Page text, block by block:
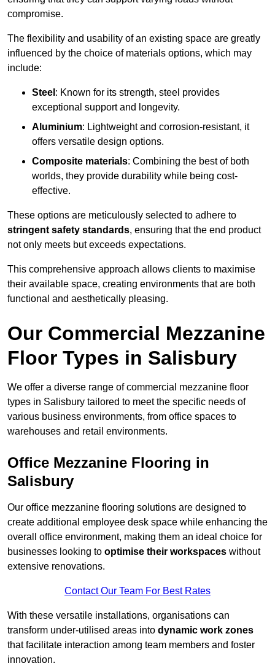
compromise.
The flexibility and usability of an existing space are greatly
influenced by the choice of materials options, which may
include:
Steel : Known for its strength, steel provides
exceptional support and longevity.
Aluminium: Lightweight and corrosion-resistant, it
offers versatile design options.
Composite materials: Combining the best of both
worlds, they provide durability while being cost-
effective.
These options are meticulously selected to adhere to
stringent safety standards, ensuring that the end product
not only meets but exceeds expectations.
This comprehensive approach allows clients to maximise
their available space, creating environments that are both
functional and aesthetically pleasing.
Our Commercial Mezzanine
Floor Types in Salisbury
We offer a diverse range of commercial mezzanine floor
types in Salisbury tailored to meet the specific needs of
various business environments, from office spaces to
warehouses and retail environments.
Office Mezzanine Flooring in
Salisbury
Our office mezzanine flooring solutions are designed to
create additional employee desk space while enhancing the
overall office environment, making them an ideal choice for
businesses looking to optimise their workspaces without
extensive renovations.
Contact Our Team For Best Rates
With these versatile installations, organisations can
transform under-utilised areas into dynamic work zones
that facilitate interaction among team members and foster
innovation.